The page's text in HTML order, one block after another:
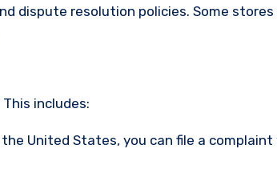
dispute resolution policies. Some stores
includes:
the United States, you can file a